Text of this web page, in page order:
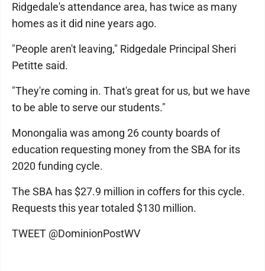
Ridgedale's attendance area, has twice as many
homes as it did nine years ago.
"People aren't leaving," Ridgedale Principal Sheri
Petitte said.
"They're coming in. That's great for us, but we have
to be able to serve our students."
Monongalia was among 26 county boards of
education requesting money from the SBA for its
2020 funding cycle.
The SBA has $27.9 million in coffers for this cycle.
Requests this year totaled $130 million.
TWEET @DominionPostWV